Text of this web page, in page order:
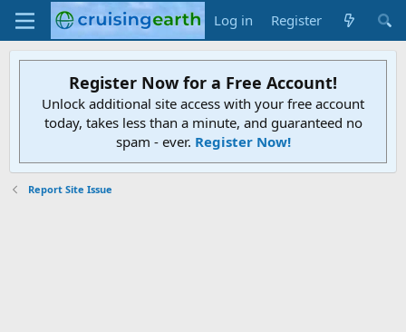
Log in Register
Register Now for a Free Account!
Unlock additional site access with your free account
today, takes less than a minute, and guaranteed no
spam - ever. Register Now!
Report Site Issue